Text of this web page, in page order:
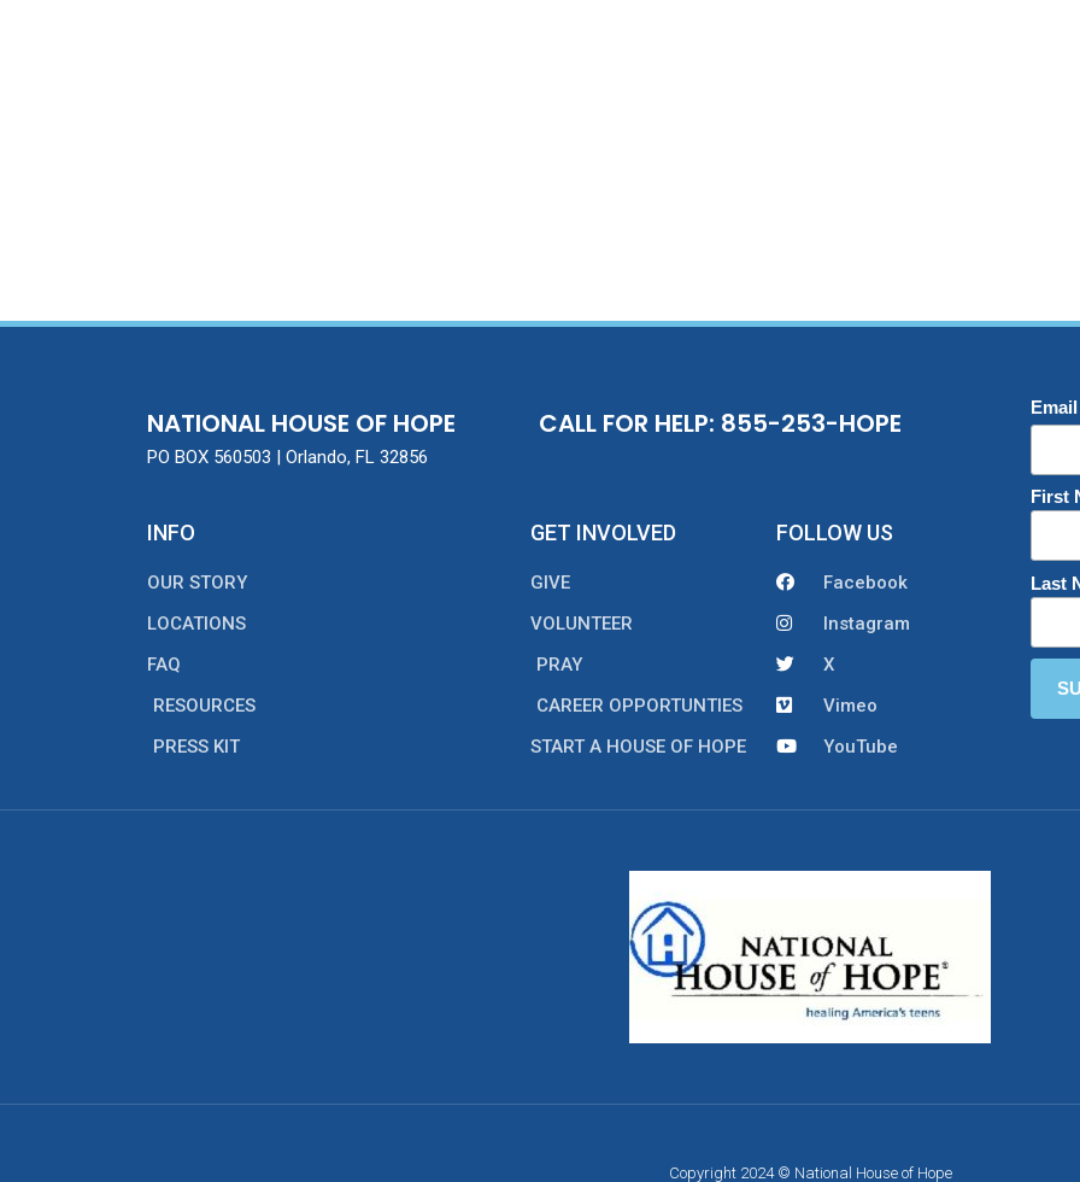
NATIONAL HOUSE OF HOPE
PO BOX 560503 | Orlando, FL 32856
CALL FOR HELP: 855-253-HOPE
INFO
OUR STORY
LOCATIONS
FAQ
RESOURCES
PRESS KIT
GET INVOLVED
GIVE
VOLUNTEER
PRAY
CAREER OPPORTUNTIES
START A HOUSE OF HOPE
FOLLOW US
Facebook
Instagram
X
Vimeo
YouTube
First
Last
Copyright 2024 © National House of Hope